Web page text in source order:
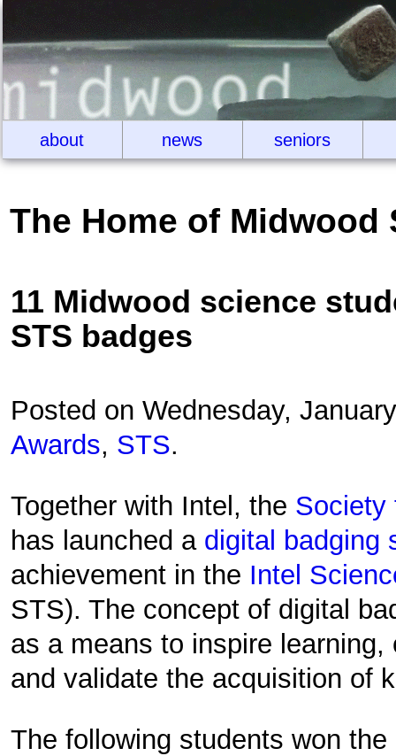
about news seniors
The Home of Midwood
11 Midwood science
STS badges
Posted on Wednesday,
Awards, STS.
Together with Intel, the Society
has launched a digital badging
achievement in the Intel
STS). The concept of digital
as a means to inspire
and validate the acquisition of
The following students won